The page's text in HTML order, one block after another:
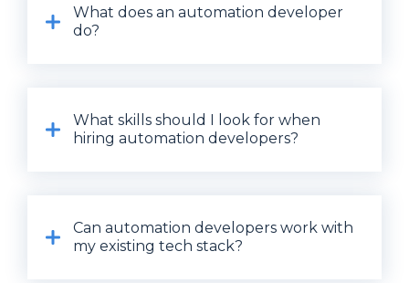
What does an automation developer
do?
What skills should I look for when
hiring automation developers?
Can automation developers work with
my existing tech stack?